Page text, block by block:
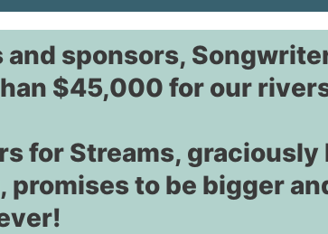
sponsors,
$45,000 for our
for Streams, graciously
promises to be bigger